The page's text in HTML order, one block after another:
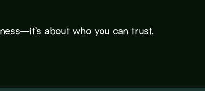
about who you can trust.